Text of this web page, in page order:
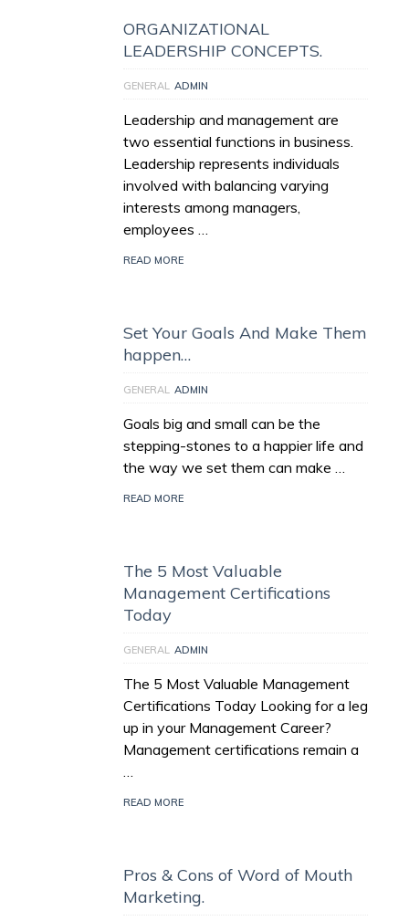
ORGANIZATIONAL
LEADERSHIP CONCEPTS.
GENERAL ADMIN
Leadership and management are
two essential functions in business.
Leadership represents individuals
involved with balancing varying
interests among managers,
employees …
READ MORE
Set Your Goals And Make Them
happen…
GENERAL ADMIN
Goals big and small can be the
stepping-stones to a happier life and
the way we set them can make …
READ MORE
The 5 Most Valuable
Management Certifications
Today
GENERAL ADMIN
The 5 Most Valuable Management
Certifications Today Looking for a leg
up in your Management Career?
Management certifications remain a
…
READ MORE
Pros & Cons of Word of Mouth
Marketing.